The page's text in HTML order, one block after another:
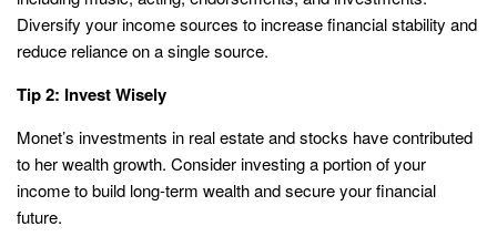
Diversify your income sources to increase financial stability and
reduce reliance on a single source.
Tip 2: Invest Wisely
Monet’s investments in real estate and stocks have contributed
to her wealth growth. Consider investing a portion of your
income to build long-term wealth and secure your financial
future.